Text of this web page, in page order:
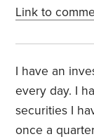
Link to
I have an
every day. I
securities I
once a